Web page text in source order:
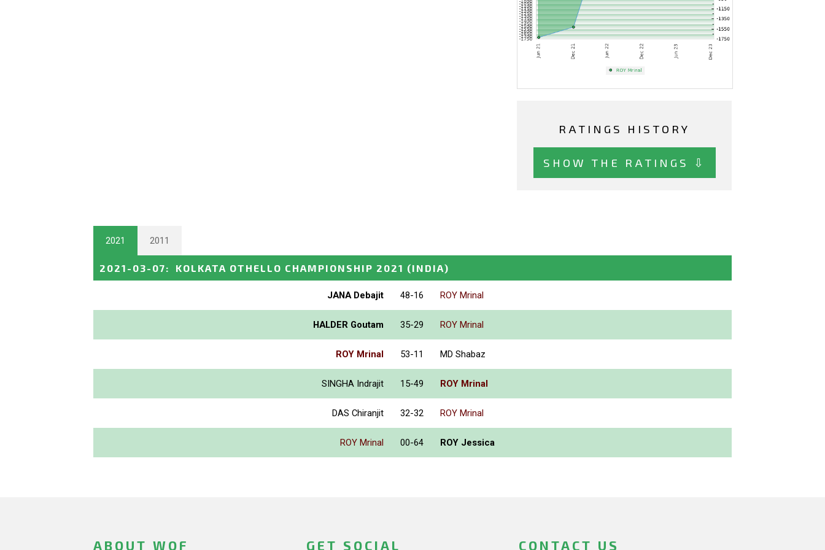
RATINGS HISTORY
SHOW THE RATINGS ⇩
2021 2011
2021-03-07: KOLKATA OTHELLO CHAMPIONSHIP 2021 (INDIA)
JANA Debajit 48-16 ROY Mrinal
HALDER Goutam 35-29 ROY Mrinal
ROY Mrinal 53-11 MD Shabaz
SINGHA Indrajit 15-49 ROY Mrinal
DAS Chiranjit 32-32 ROY Mrinal
ROY Mrinal 00-64 ROY Jessica
ABOUT WOF GET SOCIAL CONTACT US